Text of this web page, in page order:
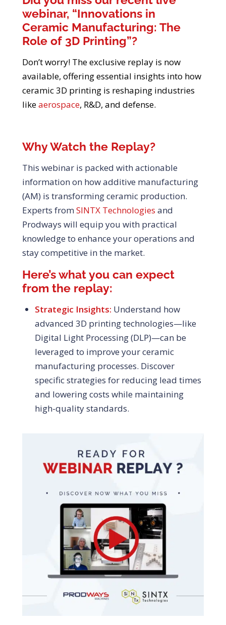
webinar, “Innovations in
Ceramic Manufacturing: The
Role of 3D Printing”?
Don’t worry! The exclusive replay is now
available, offering essential insights into how
ceramic 3D printing is reshaping industries
likeaerospace, R&D, and defense.
Why Watch the Replay?
This webinar is packed with actionable
information on how additive manufacturing
(AM) is transforming ceramic production.
Experts fromSINTX Technologies and
Prodways will equip you with practical
knowledge to enhance your operations and
stay competitive in the market.
Here’s what you can expect
from the replay:
Strategic Insights: Understand how
advanced 3D printing technologies—like
Digital Light Processing (DLP)—can be
leveraged to improve your ceramic
manufacturing processes. Discover
specific strategies for reducing lead times
and lowering costs while maintaining
high-quality standards.